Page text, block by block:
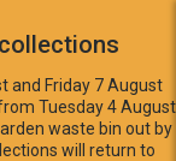
and Friday 7 August
Tuesday 4 August
waste bin out by
will return to